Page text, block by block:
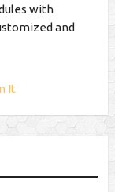
with
and
It